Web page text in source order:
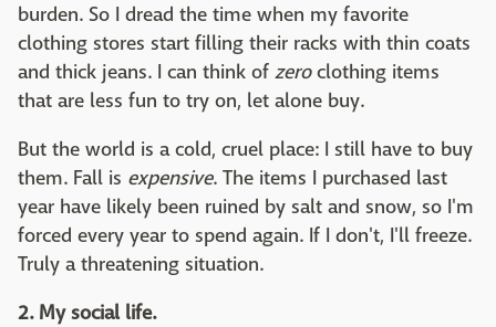
burden. So I dread the time when my favorite
clothing stores start filling their racks with thin coats
and thick jeans. I can think of zeroclothing items
that are less fun to try on, let alone buy.
But the world is a cold, cruel place: I still have to buy
them. Fall is expensive. The items I purchased last
year have likely been ruined by salt and snow, so I'm
forced every year to spend again. If I don't, I'll freeze.
Truly a threatening situation.
2. My social life.